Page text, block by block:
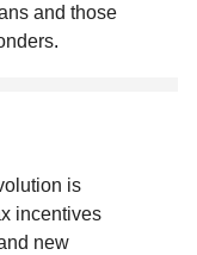
and those
.
is
incentives
new